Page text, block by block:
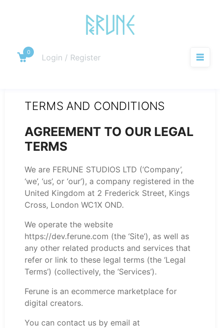
Cart
0
Login / Register
TERMS AND CONDITIONS
AGREEMENT TO OUR LEGAL
TERMS
We are FERUNE STUDIOS LTD (‘Company’,
‘we’, ‘us’, or ‘our’), a company registered in the
United Kingdom at 2 Frederick Street, Kings
Cross, London WC1X OND.
We operate the website
https://dev.ferune.com (the ‘Site’), as well as
any other related products and services that
refer or link to these legal terms (the ‘Legal
Terms’) (collectively, the ‘Services’).
Ferune is an ecommerce marketplace for
digital creators.
You can contact us by email at